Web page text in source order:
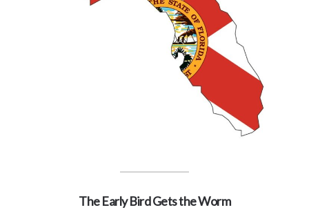
The Early Bird Gets the Worm